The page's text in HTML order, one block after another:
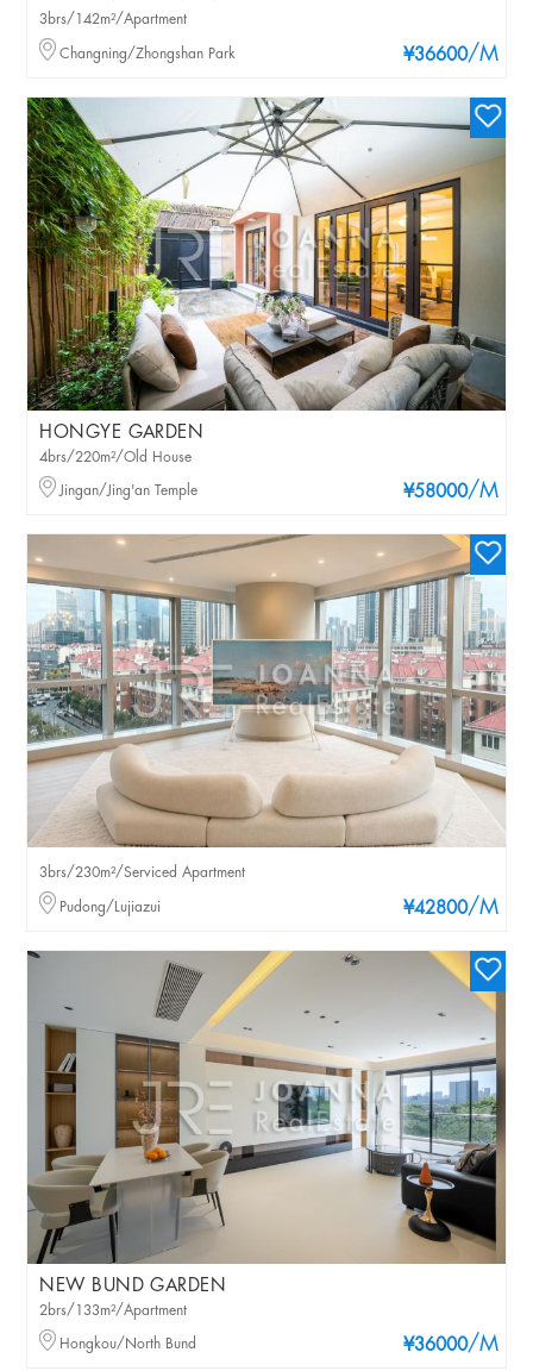
¥36600/M
3brs/142m²/Apartment
Changning/Zhongshan Park
HONGYE GARDEN
¥58000/M
4brs/220m²/Old House
Jingan/Jing'an Temple
¥42800/M
3brs/230m²/Serviced Apartment
Pudong/Lujiazui
NEW BUND GARDEN
¥36000/M
2brs/133m²/Apartment
Hongkou/North Bund